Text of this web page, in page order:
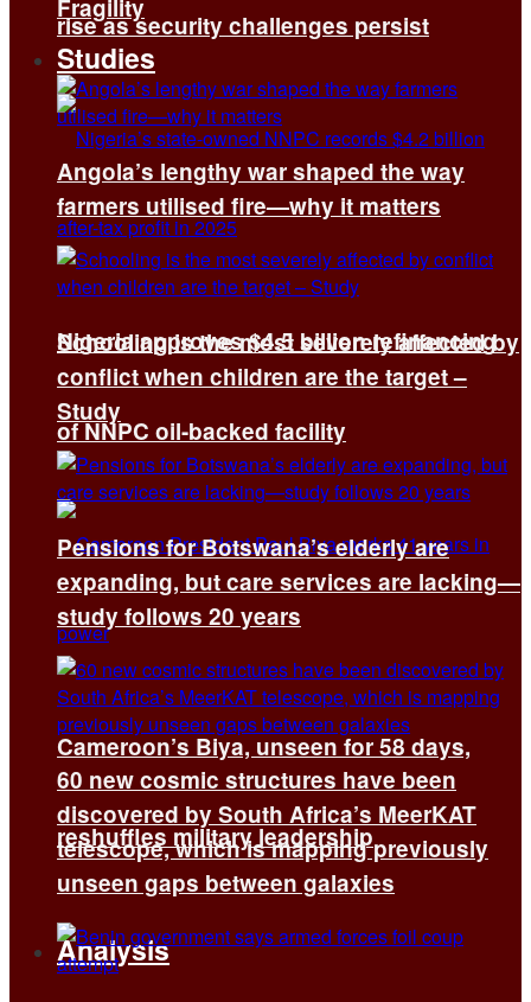
rise as security challenges persist
Nigeria approves $4.5 billion refinancing
of NNPC oil-backed facility
Cameroon’s Biya, unseen for 58 days,
reshuffles military leadership
Analysis
Fragility
Studies
Angola’s lengthy war shaped the way
farmers utilised fire—why it matters
Schooling is the most severely affected by
conflict when children are the target –
Study
Pensions for Botswana’s elderly are
expanding, but care services are lacking—
study follows 20 years
60 new cosmic structures have been
discovered by South Africa’s MeerKAT
telescope, which is mapping previously
unseen gaps between galaxies